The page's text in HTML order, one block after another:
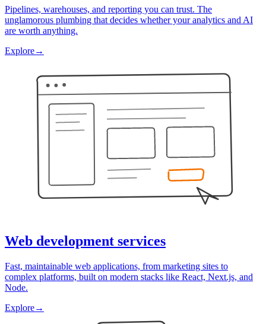
Pipelines, warehouses, and reporting you can trust. The
unglamorous plumbing that decides whether your analytics and AI
are worth anything.
Explore→
Web development services
Fast, maintainable web applications, from marketing sites to
complex platforms, built on modern stacks like React, Next.js, and
Node.
Explore→